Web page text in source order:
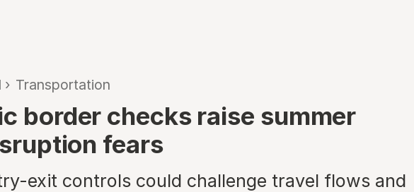
› Transportation
border checks raise summer
fears
exit controls could challenge travel flows and